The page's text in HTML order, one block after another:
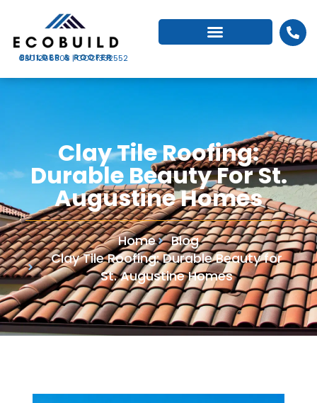
CBC1266503 | CCC1332552
Clay Tile Roofing:
Durable Beauty For St.
Augustine Homes
Home
Blog
Clay Tile Roofing: Durable Beauty for
St. Augustine Homes